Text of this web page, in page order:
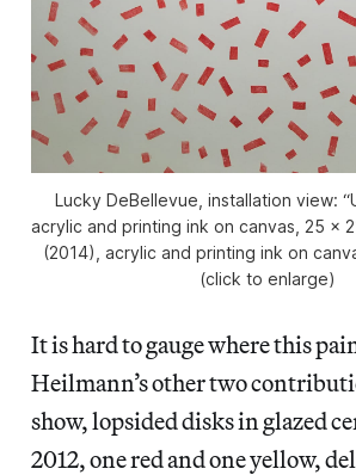
Lucky DeBellevue, installation view:
acrylic and printing ink on canvas, 25 x
(2014), acrylic and printing ink on
(click to enlarge)
It is hard to gauge where this
Heilmann’s other two
show, lopsided disks in glazed
2012, one red and one yellow,